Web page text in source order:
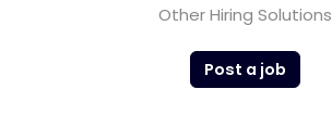
Other Hiring Solutions
Post a job